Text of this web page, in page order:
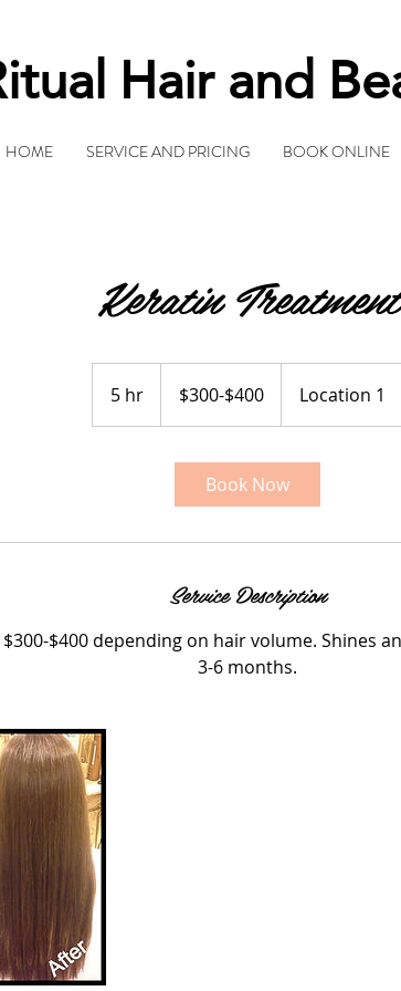
Hair and
HOME SERVICE AND PRICING BOOK ONLINE
Keratin Treatment
5 hr5
h
$300-$400 Location 1
Book Now
Service Description
$400 depending on hair volume. Shines
3-6 months.